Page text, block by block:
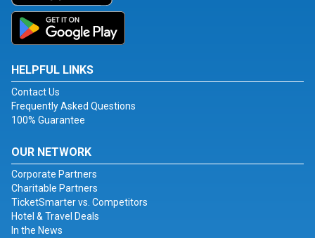
HELPFUL LINKS
Contact Us
Frequently Asked Questions
100% Guarantee
OUR NETWORK
Corporate Partners
Charitable Partners
TicketSmarter vs. Competitors
Hotel & Travel Deals
In the News